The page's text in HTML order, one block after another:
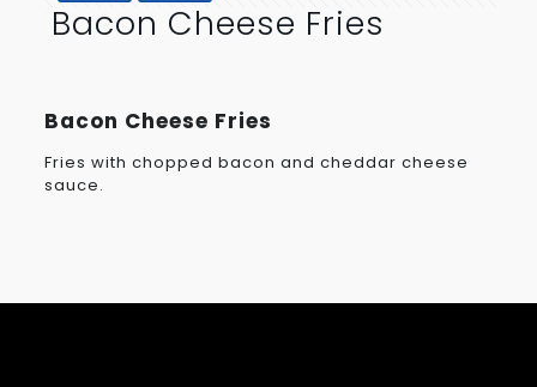
Bacon Cheese Fries
Bacon Cheese Fries
Fries with chopped bacon and cheddar cheese
sauce.